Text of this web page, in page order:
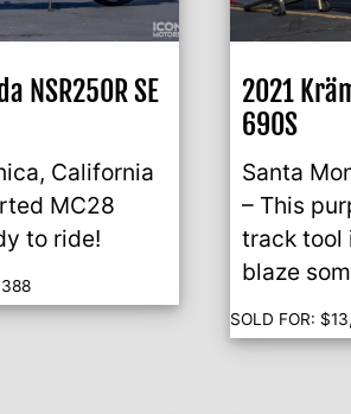
NSR250R SE
California
MC28
to ride!
2021
690S
Santa
– This
track tool
blaze
SOLD FOR: $